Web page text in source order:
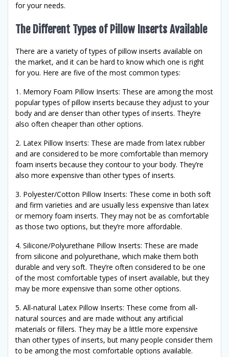
for your needs.
The Different Types of Pillow Inserts Available
There are a variety of types of pillow inserts available on
the market, and it can be hard to know which one is right
for you. Here are five of the most common types:
1. Memory Foam Pillow Inserts: These are among the most
popular types of pillow inserts because they adjust to your
body and are denser than other types of inserts. They’re
also often cheaper than other options.
2. Latex Pillow Inserts: These are made from latex rubber
and are considered to be more comfortable than memory
foam inserts because they contour to your body. They’re
also more expensive than other types of inserts.
3. Polyester/Cotton Pillow Inserts: These come in both soft
and firm varieties and are usually less expensive than latex
or memory foam inserts. They may not be as comfortable
as those two options, but they’re more affordable.
4. Silicone/Polyurethane Pillow Inserts: These are made
from silicone and polyurethane, which make them both
durable and very soft. They’re often considered to be one
of the most comfortable types of insert available, but they
may be more expensive than some other options.
5. All-natural Latex Pillow Inserts: These come from all-
natural sources and are made without any artificial
materials or fillers. They may be a little more expensive
than other types of inserts, but many people consider them
to be among the most comfortable options available.